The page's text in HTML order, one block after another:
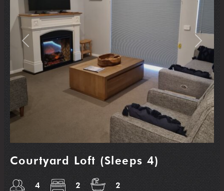
Previous Next
Courtyard Loft (Sleeps 4)
4 2 2